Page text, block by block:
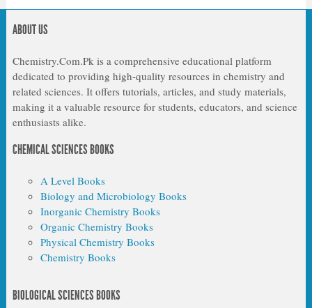
ABOUT US
Chemistry.Com.Pk is a comprehensive educational platform
dedicated to providing high-quality resources in chemistry and
related sciences. It offers tutorials, articles, and study materials,
making it a valuable resource for students, educators, and science
enthusiasts alike.
CHEMICAL SCIENCES BOOKS
A Level Books
Biology and Microbiology Books
Inorganic Chemistry Books
Organic Chemistry Books
Physical Chemistry Books
Chemistry Books
BIOLOGICAL SCIENCES BOOKS